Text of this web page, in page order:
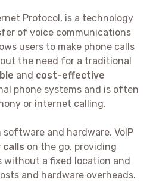
Protocol, is a technology
of voice communications
users to make phone calls
the need for a traditional
and cost-effective
phone systems and is often
or internet calling.
and hardware, VoIP
on the go, providing
without a fixed location and
and hardware overheads.